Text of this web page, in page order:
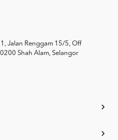
Jalan Renggam 15/5, Off
Shah Alam, Selangor